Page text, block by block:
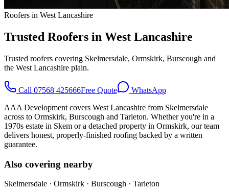
Roofers in West Lancashire
Trusted Roofers in West Lancashire
Trusted roofers covering Skelmersdale, Ormskirk, Burscough and
the West Lancashire plain.
Call 07568 425666Free Quote
WhatsApp
AAA Development covers West Lancashire from Skelmersdale
across to Ormskirk, Burscough and Tarleton. Whether you're in a
1970s estate in Skem or a detached property in Ormskirk, our team
delivers honest, properly-finished roofing backed by a written
guarantee.
Also covering nearby
Skelmersdale · Ormskirk · Burscough · Tarleton